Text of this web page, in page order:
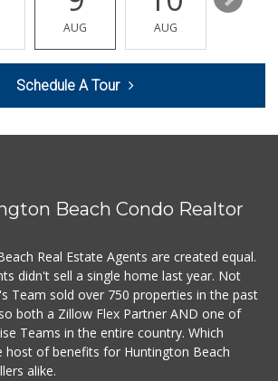
GermanDeli.com
(714) 845-0001
174 Reviews
Ocean Heart Marke...
Grocery Outlet
(714) 500-2295
93 Reviews
Sprouts Farmers M...
AUG AUG
Schedule A Tour
Beach Condo Realtor
Real Estate Agents are created equal.
didn't sell a single home last year. Not
Team sold over 750 properties in the past
both a Zillow Flex Partner AND one of
Teams in the entire country. Which
host of benefits for Huntington Beach
alike.